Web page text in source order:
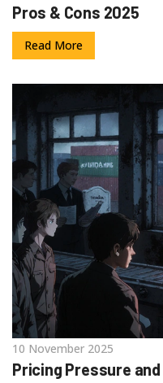
Pros & Cons 2025
Read More
10 November 2025
Pricing Pressure